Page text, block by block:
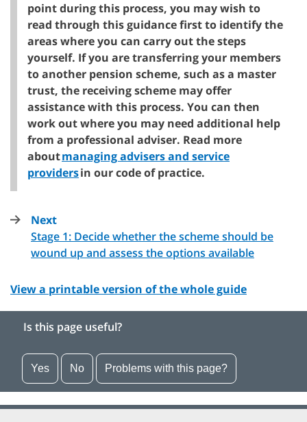
point during this process, you may wish to
read through this guidance first to identify the
areas where you can carry out the steps
yourself. If you are transferring your members
to another pension scheme, such as a master
trust, the receiving scheme may offer
assistance with this process. You can then
work out where you may need additional help
from a professional adviser. Read more
aboutmanaging advisers and service
providersin our code of practice.
Next
:
Stage 1: Decide whether the scheme should be
wound up and assess the options available
View a printable version of the whole guide
Is this page useful?
Yes No Problems with this page?